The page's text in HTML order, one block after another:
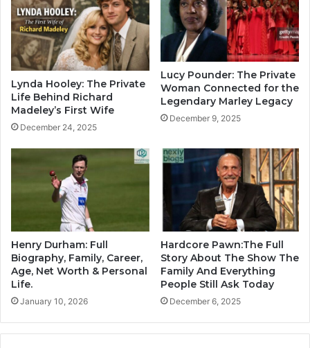
Lynda Hooley: The Private
Life Behind Richard
Madeley’s First Wife
December 24, 2025
Lucy Pounder: The Private
Woman Connected for the
Legendary Marley Legacy
December 9, 2025
Henry Durham: Full
Biography, Family, Career,
Age, Net Worth & Personal
Life.
January 10, 2026
Hardcore Pawn:The Full
Story About The Show The
Family And Everything
People Still Ask Today
December 6, 2025